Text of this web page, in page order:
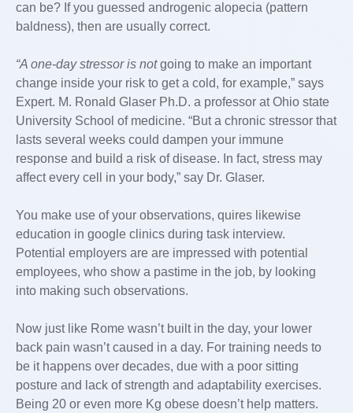
can be? If you guessed androgenic alopecia (pattern
baldness), then are usually correct.
“A one-day stressor is notgoing to make an important
change inside your risk to get a cold, for example,” says
Expert. M. Ronald Glaser Ph.D. a professor at Ohio state
University School of medicine. “But a chronic stressor that
lasts several weeks could dampen your immune
response and build a risk of disease. In fact, stress may
affect every cell in your body,” say Dr. Glaser.
You make use of your observations, quires likewise
education in google clinics during task interview.
Potential employers are are impressed with potential
employees, who show a pastime in the job, by looking
into making such observations.
Now just like Rome wasn’t built in the day, your lower
back pain wasn’t caused in a day. For training needs to
be it happens over decades, due with a poor sitting
posture and lack of strength and adaptability exercises.
Being 20 or even more Kg obese doesn’t help matters.